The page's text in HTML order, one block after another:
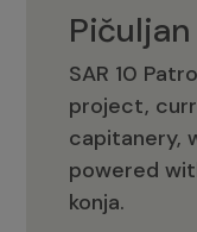
SAR 10
project,
capitanery,
powered
konja.
Pičuljan